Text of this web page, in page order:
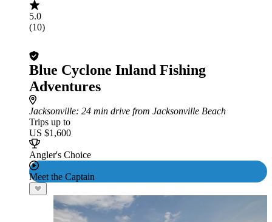
5.0
(10)
Blue Cyclone Inland Fishing
Adventures
Jacksonville: 24 min drive from Jacksonville Beach
Trips up to
US $1,600
Angler's Choice
Meet the Captain